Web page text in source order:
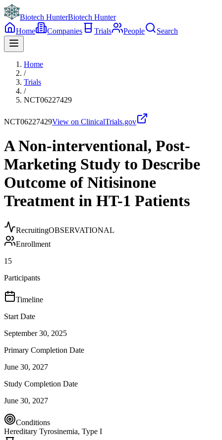
Biotech HunterBiotech Hunter
Home
Companies Trials People Search
Home
/
Trials
/
NCT06227429
NCT06227429View on ClinicalTrials.gov
A Non-interventional, Post-
Marketing Study to Describe
Outcome of Nitisinone
Treatment in HT-1 Patients
RecruitingOBSERVATIONAL
Enrollment
15
Participants
Timeline
Start Date
September 30, 2025
Primary Completion Date
June 30, 2027
Study Completion Date
June 30, 2027
Conditions
Hereditary Tyrosinemia, Type I